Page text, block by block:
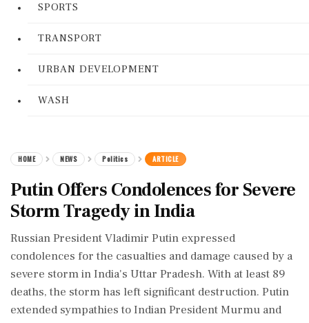
SPORTS
TRANSPORT
URBAN DEVELOPMENT
WASH
HOME NEWS Politics ARTICLE
Putin Offers Condolences for Severe
Storm Tragedy in India
Russian President Vladimir Putin expressed
condolences for the casualties and damage caused by a
severe storm in India's Uttar Pradesh. With at least 89
deaths, the storm has left significant destruction. Putin
extended sympathies to Indian President Murmu and